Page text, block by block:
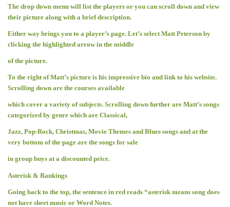
The drop down menu will list the players or you can scroll down and view
their picture along with a brief description.
Either way brings you to a player’s page. Let’s select Matt Peterson by
clicking the highlighted arrow in the middle
of the picture.
To the right of Matt’s picture is his impressive bio and link to his website.
Scrolling down are the courses available
which cover a variety of subjects. Scrolling down further are Matt’s songs
categorized by genre which are Classical,
Jazz, Pop-Rock, Christmas, Movie Themes and Blues songs and at the
very bottom of the page are the songs for sale
in group buys at a discounted price.
Asterisk & Rankings
Going back to the top, the sentence in red reads “asterisk means song does
not have sheet music or Word Notes.